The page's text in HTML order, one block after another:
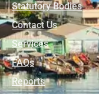
Statutory Bodies
Contact Us
Services
FAQs
Reports